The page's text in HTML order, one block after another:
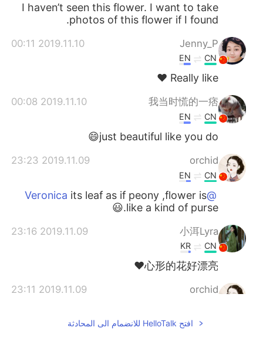
I haven’t seen this flower. I want to take
photos of this flower if I found.
Jenny_P
2019.11.10 00:11
CN
EN
Really like ❤
我当时慌的一痞
2019.11.10 00:08
CN
EN
just beautiful like you do😄
orchid
2019.11.09 23:23
CN
EN
@Veronica
its leaf as if peony ,flower is
like a kind of purse.😃
小洱Lyra
2019.11.09 23:16
CN
KR
心形的花好漂亮❤
orchid
2019.11.09 23:11
yes very easy .can grow up
افتح HelloTalk للانضمام الى المحادثة